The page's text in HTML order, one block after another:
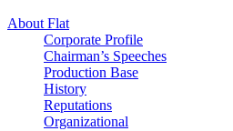
About Flat
Corporate Profile
Chairman’s Speeches
Production Base
History
Reputations
Organizational